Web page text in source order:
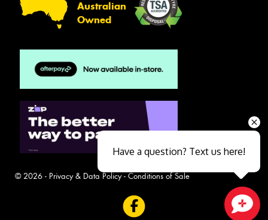
Australian
Owned
© 2026 - Privacy & Data Policy- Conditions of Sale
Have a question? Text us here!